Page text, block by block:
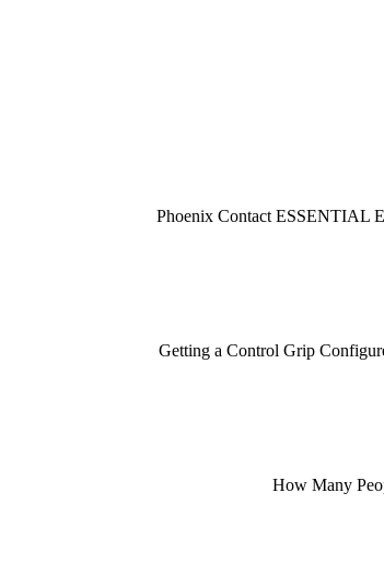
Phoenix Contact ESSENTIAL
Getting a Control Grip
How Many